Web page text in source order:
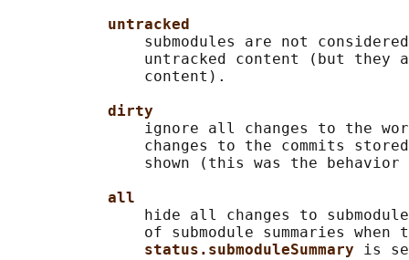
untracked
submodules are not
untracked content (but they
               content).
dirty
ignore all changes to the
changes to the commits
shown (this was the behavior
all
hide all changes to
of submodule summaries when
status.submoduleSummary is